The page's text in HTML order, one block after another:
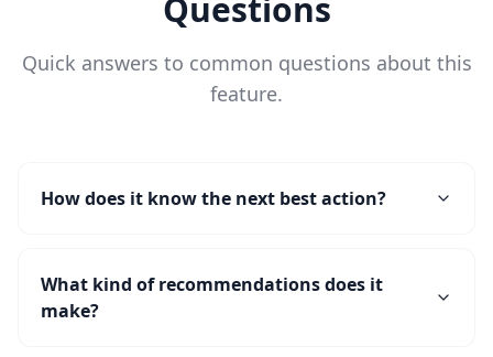
Questions
Quick answers to common questions about this
feature.
How does it know the next best action?
What kind of recommendations does it
make?